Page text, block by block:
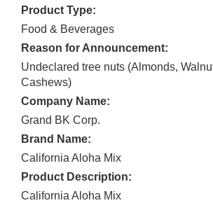
Product Type:
Food & Beverages
Reason for Announcement:
Undeclared tree nuts (Almonds,
Cashews)
Company Name:
Grand BK Corp.
Brand Name:
California Aloha Mix
Product Description:
California Aloha Mix